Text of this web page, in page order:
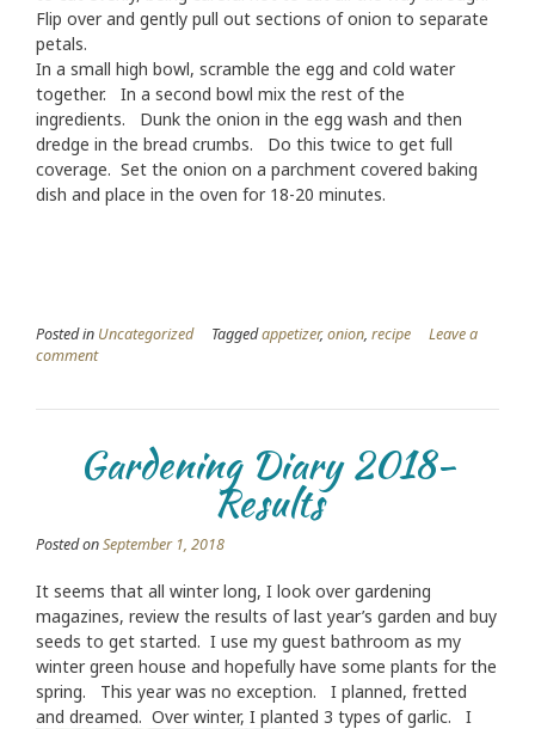
Flip over and gently pull out sections of onion to separate
petals.
In a small high bowl, scramble the egg and cold water
together. In a second bowl mix the rest of the
ingredients. Dunk the onion in the egg wash and then
dredge in the bread crumbs. Do this twice to get full
coverage. Set the onion on a parchment covered baking
dish and place in the oven for 18-20 minutes.
Posted in Uncategorized Taggedappetizer,onion, recipe
Leave a
comment
Gardening Diary 2018-
Results
Posted onSeptember 1, 2018
It seems that all winter long, I look over gardening
magazines, review the results of last year’s garden and buy
seeds to get started. I use my guest bathroom as my
winter green house and hopefully have some plants for the
spring. This year was no exception. I planned, fretted
and dreamed. Over winter, I planted 3 types of garlic. I